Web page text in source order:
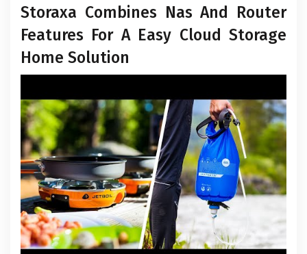
Storaxa Combines Nas And Router
Features For A Easy Cloud Storage
Home Solution